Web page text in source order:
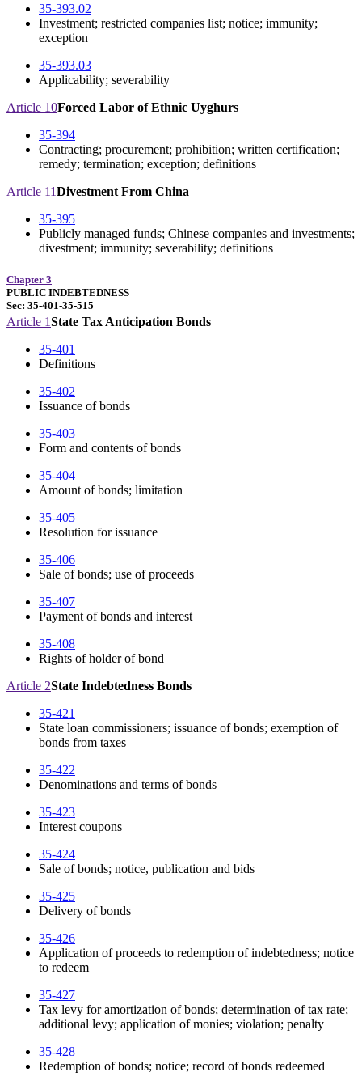
35-393.02
Investment; restricted companies list; notice; immunity;
exception
35-393.03
Applicability; severability
Article 10Forced Labor of Ethnic Uyghurs
35-394
Contracting; procurement; prohibition; written certification;
remedy; termination; exception; definitions
Article 11Divestment From China
35-395
Publicly managed funds; Chinese companies and investments;
divestment; immunity; severability; definitions
Chapter 3
PUBLIC INDEBTEDNESS
Sec: 35-401-35-515
Article 1State Tax Anticipation Bonds
35-401
Definitions
35-402
Issuance of bonds
35-403
Form and contents of bonds
35-404
Amount of bonds; limitation
35-405
Resolution for issuance
35-406
Sale of bonds; use of proceeds
35-407
Payment of bonds and interest
35-408
Rights of holder of bond
Article 2State Indebtedness Bonds
35-421
State loan commissioners; issuance of bonds; exemption of
bonds from taxes
35-422
Denominations and terms of bonds
35-423
Interest coupons
35-424
Sale of bonds; notice, publication and bids
35-425
Delivery of bonds
35-426
Application of proceeds to redemption of indebtedness; notice
to redeem
35-427
Tax levy for amortization of bonds; determination of tax rate;
additional levy; application of monies; violation; penalty
35-428
Redemption of bonds; notice; record of bonds redeemed